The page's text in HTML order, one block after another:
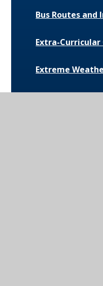
Bus Routes
Extra-
Extreme